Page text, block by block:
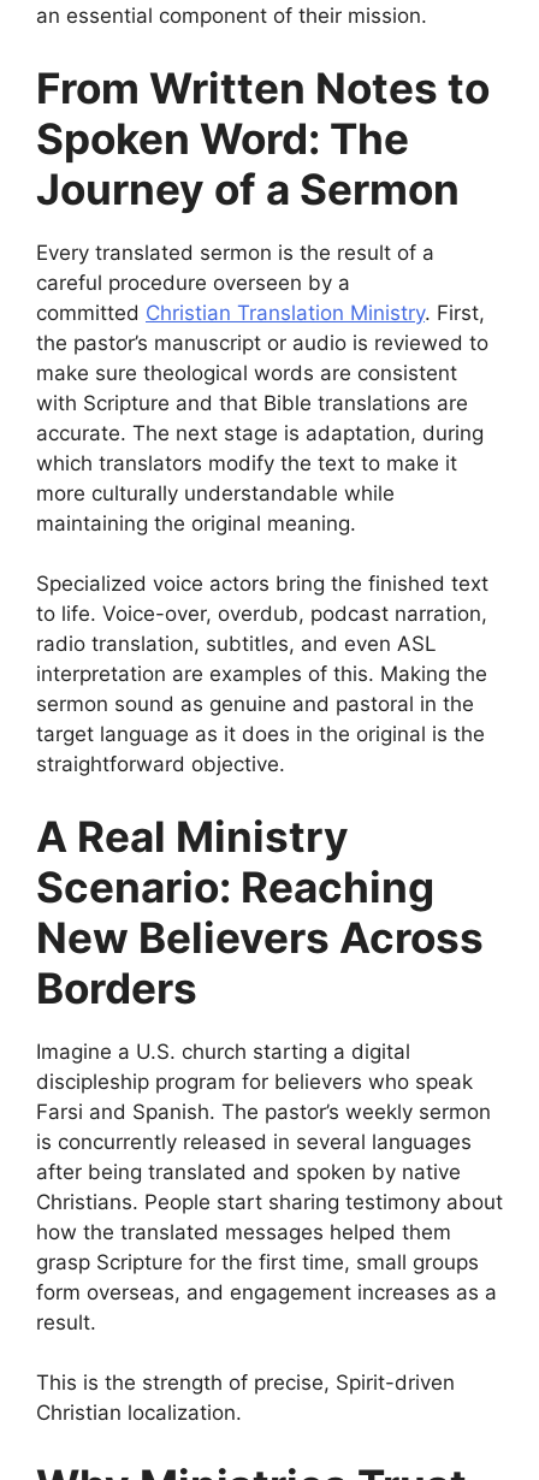
an essential component of their mission.
From Written Notes to
Spoken Word: The
Journey of a Sermon
Every translated sermon is the result of a
careful procedure overseen by a
committed Christian Translation Ministry. First,
the pastor’s manuscript or audio is reviewed to
make sure theological words are consistent
with Scripture and that Bible translations are
accurate. The next stage is adaptation, during
which translators modify the text to make it
more culturally understandable while
maintaining the original meaning.
Specialized voice actors bring the finished text
to life. Voice-over, overdub, podcast narration,
radio translation, subtitles, and even ASL
interpretation are examples of this. Making the
sermon sound as genuine and pastoral in the
target language as it does in the original is the
straightforward objective.
A Real Ministry
Scenario: Reaching
New Believers Across
Borders
Imagine a U.S. church starting a digital
discipleship program for believers who speak
Farsi and Spanish. The pastor’s weekly sermon
is concurrently released in several languages
after being translated and spoken by native
Christians. People start sharing testimony about
how the translated messages helped them
grasp Scripture for the first time, small groups
form overseas, and engagement increases as a
result.
This is the strength of precise, Spirit-driven
Christian localization.